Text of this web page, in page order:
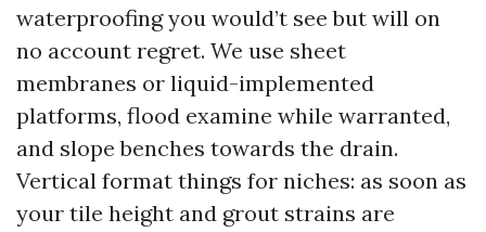
waterproofing you would’t see but will on
no account regret. We use sheet
membranes or liquid-implemented
platforms, flood examine while warranted,
and slope benches towards the drain.
Vertical format things for niches: as soon as
your tile height and grout strains are